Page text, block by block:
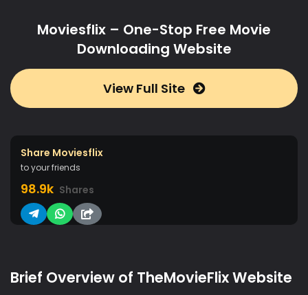
Moviesflix – One-Stop Free Movie
Downloading Website
View Full Site
Share Moviesflix
to your friends
98.9k Shares
Brief Overview of TheMovieFlix Website